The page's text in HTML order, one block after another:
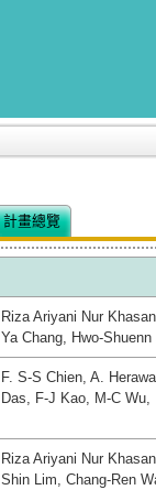
計畫總覽
Riza Ariyani Nur
Ya Chang, Hwo-
F. S-S Chien, A.
Das, F-J Kao, M-C Wu,
Riza Ariyani Nur
Shin Lim, Chang-Ren